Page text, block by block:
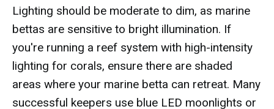
Lighting should be moderate to dim, as marine
bettas are sensitive to bright illumination. If
you're running a reef system with high-intensity
lighting for corals, ensure there are shaded
areas where your marine betta can retreat. Many
successful keepers use blue LED moonlights or